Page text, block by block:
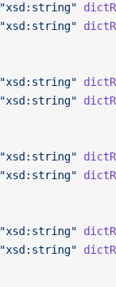
"xsd:string"
"xsd:string"
"xsd:string"
"xsd:string"
"xsd:string"
"xsd:string"
"xsd:string"
"xsd:string"